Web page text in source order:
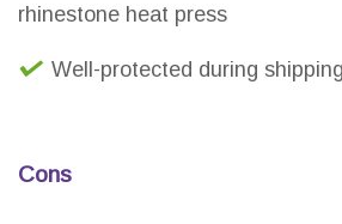
rhinestone heat press
Well-protected during shipping
Cons